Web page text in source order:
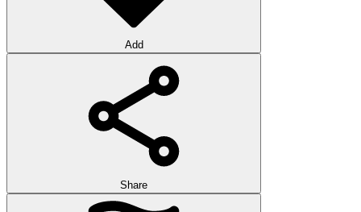
Add
Share